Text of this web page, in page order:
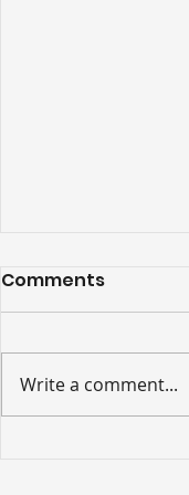
Comments
Write a comment...